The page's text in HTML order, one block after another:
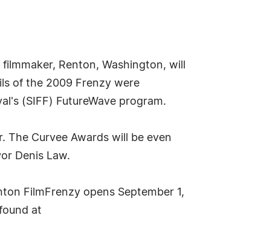
Renton, Washington, will
of the 2009 Frenzy were
(SIFF) FutureWave program.
The Curvee Awards will be even
Denis Law.
FilmFrenzy opens September 1,
at